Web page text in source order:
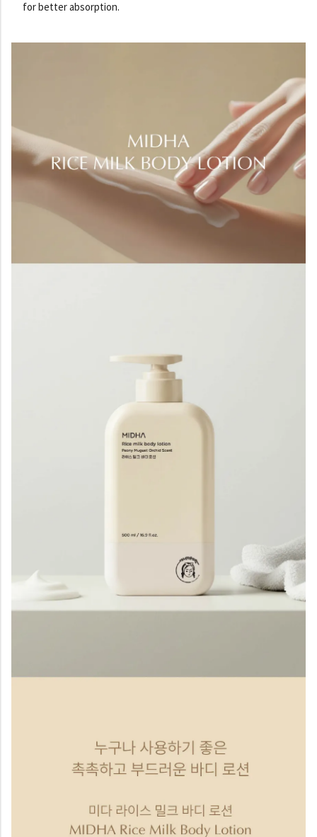
for better absorption.